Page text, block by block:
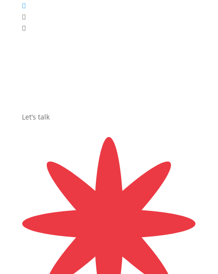



Let’s talk